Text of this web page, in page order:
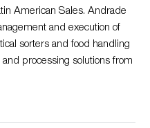
American Sales. Andrade
and execution of
sorters and food handling
processing solutions from